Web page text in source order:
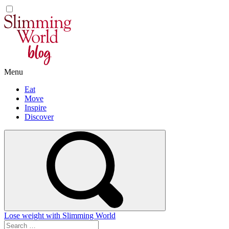
Skip
to
content
Menu
Eat
Move
Inspire
Discover
Lose weight with Slimming World
Search